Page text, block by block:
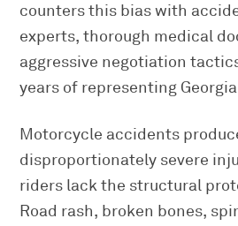
counters this bias with
experts, thorough medical
aggressive negotiation
years of representing
Motorcycle accidents
disproportionately severe
riders lack the structural
Road rash, broken bones,